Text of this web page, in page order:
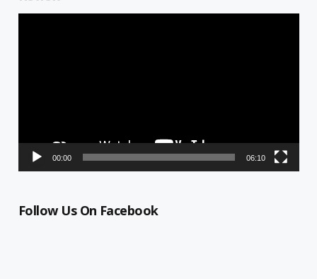
00:00 06:10
Follow Us On Facebook